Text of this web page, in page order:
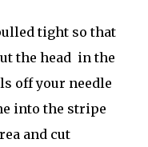
tight so that
the head in the
off your needle
into the stripe
and cut